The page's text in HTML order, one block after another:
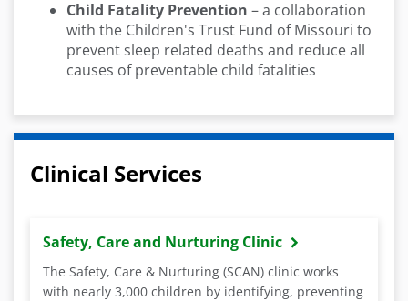
Child Fatality Prevention – a collaboration
with the Children's Trust Fund of Missouri to
prevent sleep related deaths and reduce all
causes of preventable child fatalities
Clinical Services
Safety, Care and Nurturing Clinic
The Safety, Care & Nurturing (SCAN) clinic works
with nearly 3,000 children by identifying, preventing